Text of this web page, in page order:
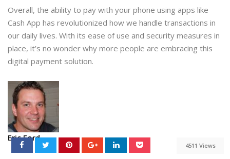
Overall, the ability to pay with your phone using apps like
Cash App has revolutionized how we handle transactions in
our daily lives. With its ease of use and security measures in
place, it’s no wonder why more people are embracing this
digital payment solution.
Eric Ford
4511 Views